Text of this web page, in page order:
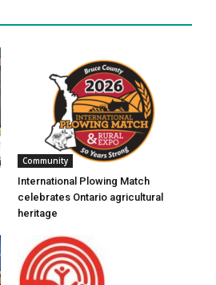
Community
International Plowing Match
celebrates Ontario agricultural
heritage